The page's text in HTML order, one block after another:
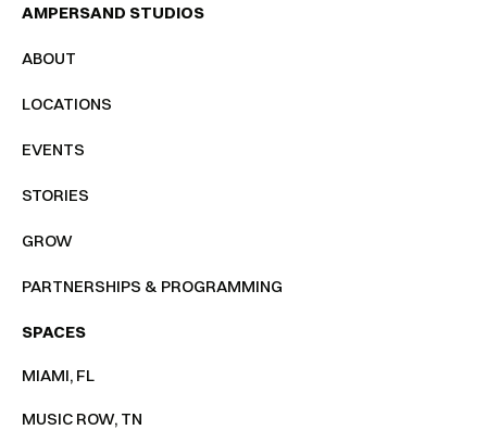
AMPERSAND STUDIOS
ABOUT
LOCATIONS
EVENTS
STORIES
GROW
PARTNERSHIPS & PROGRAMMING
SPACES
MIAMI, FL
MUSIC ROW, TN